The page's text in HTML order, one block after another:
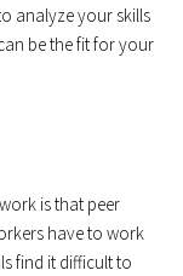
analyze your skills
be the fit for your
is that peer
have to work
find it difficult to